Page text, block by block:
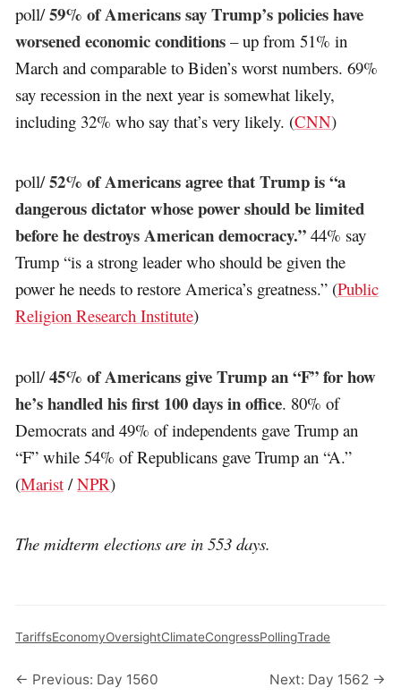
poll/59% of Americans say Trump’s policies have
worsened economic conditions – up from 51% in
March and comparable to Biden’s worst numbers. 69%
say recession in the next year is somewhat likely,
including 32% who say that’s very likely. (CNN)
poll/52% of Americans agree that Trump is “a
dangerous dictator whose power should be limited
before he destroys American democracy.” 44% say
Trump “is a strong leader who should be given the
power he needs to restore America’s greatness.” (Public
Religion Research Institute)
poll/45% of Americans give Trump an “F” for how
he’s handled his first 100 days in office. 80% of
Democrats and 49% of independents gave Trump an
“F” while 54% of Republicans gave Trump an “A.”
(Marist /NPR)
The midterm elections are in 553 days.
TariffsEconomyOversightClimateCongressPollingTrade
← Previous: Day 1560 Next: Day 1562 →